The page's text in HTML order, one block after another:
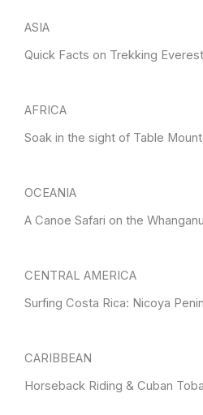
ASIA
Quick Facts on Trekking
AFRICA
Soak in the sight of Table
OCEANIA
A Canoe Safari on the
CENTRAL AMERICA
Surfing Costa Rica: Nicoya
CARIBBEAN
Horseback Riding & Cuban